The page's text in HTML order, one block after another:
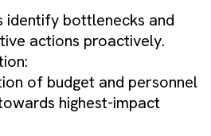
identify bottlenecks and
actions proactively.
of budget and personnel
highest-impact